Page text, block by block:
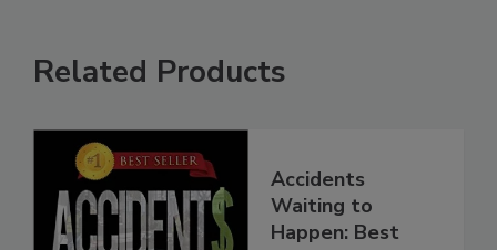
Related Products
Accidents
Waiting to
Happen: Best